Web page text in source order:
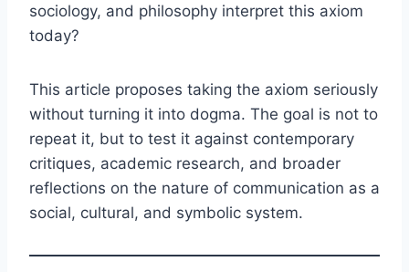
sociology, and philosophy interpret this axiom
today?
This article proposes taking the axiom seriously
without turning it into dogma. The goal is not to
repeat it, but to test it against contemporary
critiques, academic research, and broader
reflections on the nature of communication as a
social, cultural, and symbolic system.